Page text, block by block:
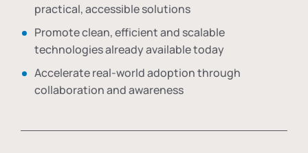
practical, accessible solutions
Promote clean, efficient and scalable
technologies already available today
Accelerate real-world adoption through
collaboration and awareness